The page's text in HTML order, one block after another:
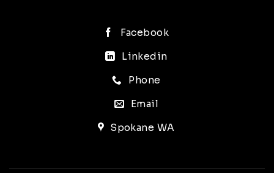
Facebook
Linkedin
Phone
Email
Spokane WA